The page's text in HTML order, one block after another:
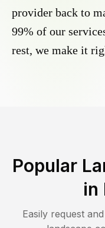
provider back to
99% of our
rest, we make it
Popular
in
Easily request